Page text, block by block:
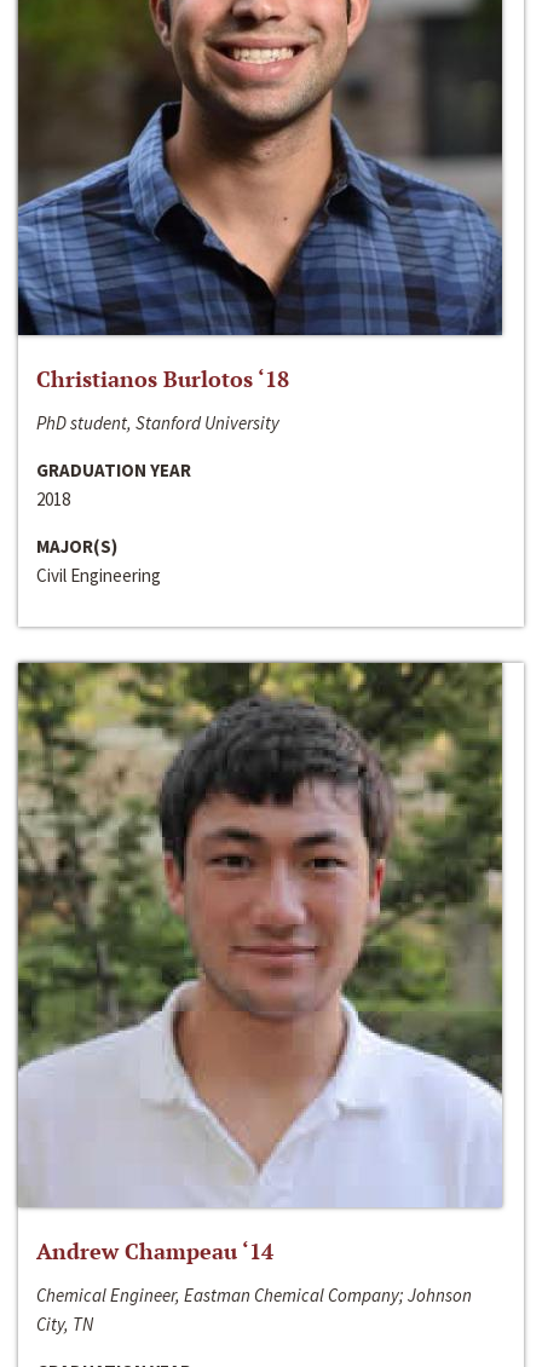
Christianos Burlotos ‘18
PhD student, Stanford University
GRADUATION YEAR
2018
MAJOR(S)
Civil Engineering
Andrew Champeau ‘14
Chemical Engineer, Eastman Chemical Company; Johnson
City, TN